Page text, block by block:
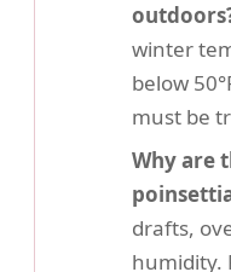
winter
below
must be
Why are
drafts,
humidity.